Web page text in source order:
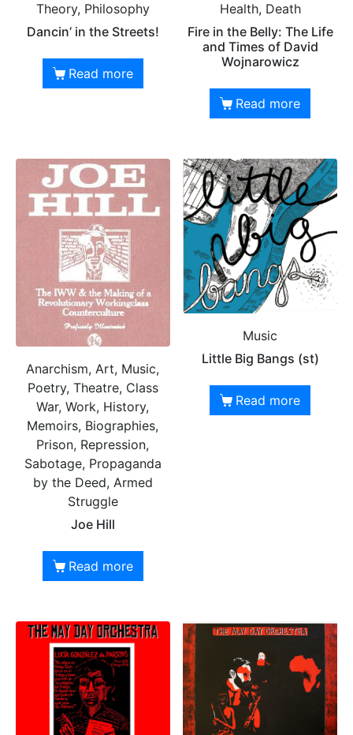
Theory, Philosophy
Dancin’ in the Streets!
Read more
Health, Death
Fire in the Belly: The Life
and Times of David
Wojnarowicz
Read more
Anarchism, Art, Music,
Poetry, Theatre, Class
War, Work, History,
Memoirs, Biographies,
Prison, Repression,
Sabotage, Propaganda
by the Deed, Armed
Struggle
Joe Hill
Read more
Music
Little Big Bangs (st)
Read more